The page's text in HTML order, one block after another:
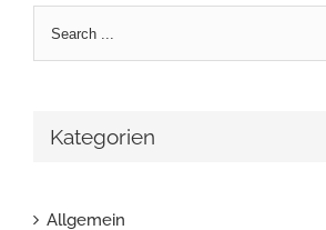
Search
for:
Kategorien
Allgemein